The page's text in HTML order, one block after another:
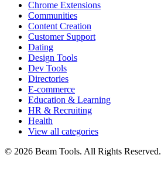
Chrome Extensions
Communities
Content Creation
Customer Support
Dating
Design Tools
Dev Tools
Directories
E-commerce
Education & Learning
HR & Recruiting
Health
View all categories
© 2026 Beam Tools. All Rights Reserved.